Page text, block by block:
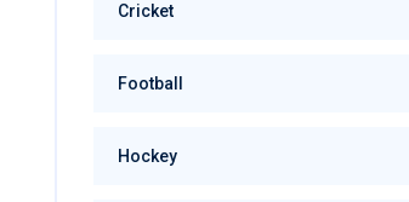
Cricket
Football
Hockey